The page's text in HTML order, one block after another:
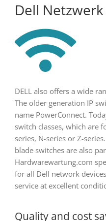
Dell Netzwerk
DELL also offers a wide
The older generation IP
name PowerConnect.
switch classes, which are
series, N-series or Z-
blade switches are also
Hardwarewartung.com
for all Dell network
service at excellent
Quality and cost